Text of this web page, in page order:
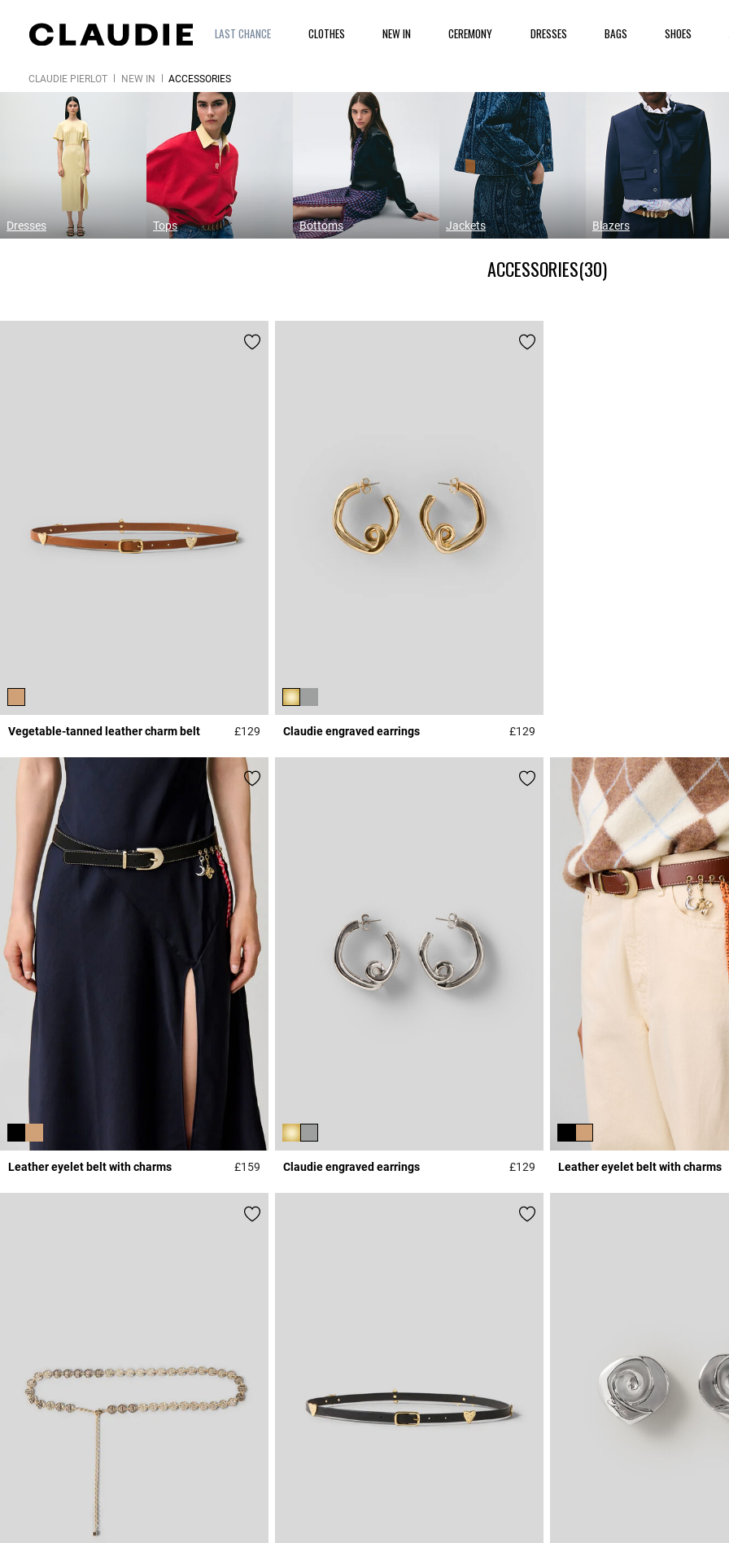
LAST CHANCE CLOTHES NEW IN CEREMONY DRESSES BAGS SHOES
CLAUDIE PIERLOT NEW IN ACCESSORIES
Dresses Tops Bottoms Jackets Blazers
ACCESSORIES(30)
Vegetable-tanned leather charm belt £129 4.5 out of 5 Customer Rating
Claudie engraved earrings £129
Leather eyelet belt with charms £159 5 out of 5 Customer Rating
Claudie engraved earrings £129 3.9 out of 5 Customer Rating
Leather eyelet belt with charms